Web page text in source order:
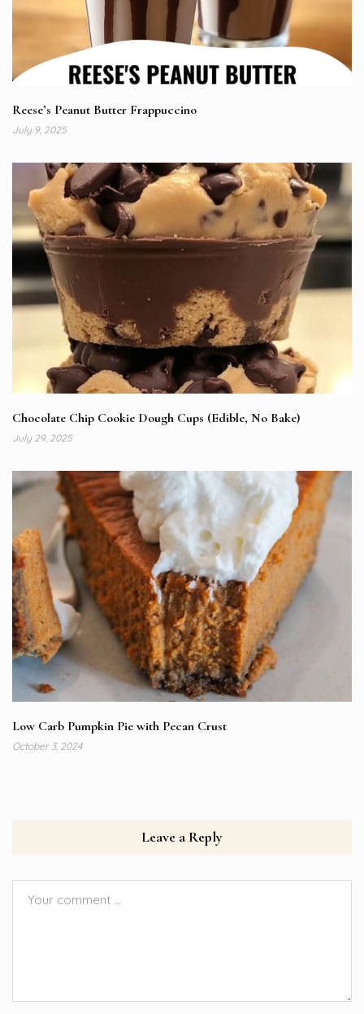
Reese’s Peanut Butter Frappuccino
July 9, 2025
Chocolate Chip Cookie Dough Cups (Edible, No Bake)
July 29, 2025
Low Carb Pumpkin Pie with Pecan Crust
October 3, 2024
Leave a Reply